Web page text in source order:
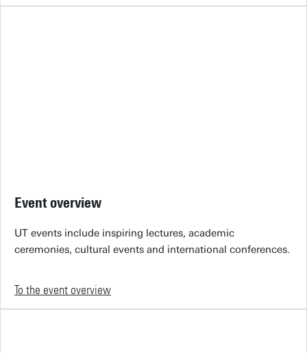
Event overview
UT events include inspiring lectures, academic
ceremonies, cultural events and international conferences.
To the event overview